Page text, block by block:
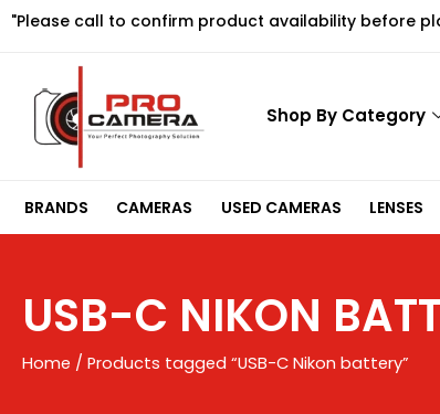
Skip
"Please call to confirm product availability before
Shop By Category
BRANDS CAMERAS USED CAMERAS LENSES
USB-C NIKON
Home / Products tagged “USB-C Nikon battery”